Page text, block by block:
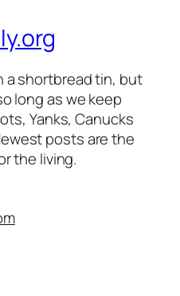
a shortbread tin, but
long as we keep
Yanks, Canucks
posts are the
the living.